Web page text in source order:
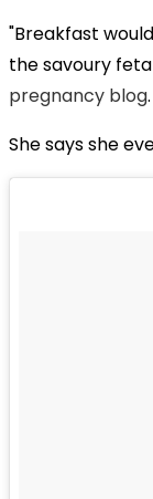
"Breakfast
the savoury
pregnancy blog.
She says she